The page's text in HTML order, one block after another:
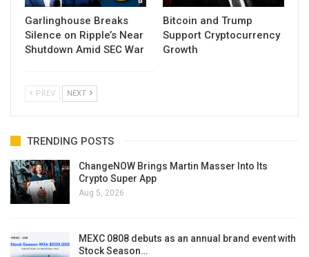
Garlinghouse Breaks
Silence on Ripple’s Near
Shutdown Amid SEC War
Bitcoin and Trump
Support Cryptocurrency
Growth
PREV NEXT
TRENDING POSTS
ChangeNOW Brings Martin Masser Into Its
Crypto Super App
Aug 5, 2026
MEXC 0808 debuts as an annual brand event with
Stock Season…